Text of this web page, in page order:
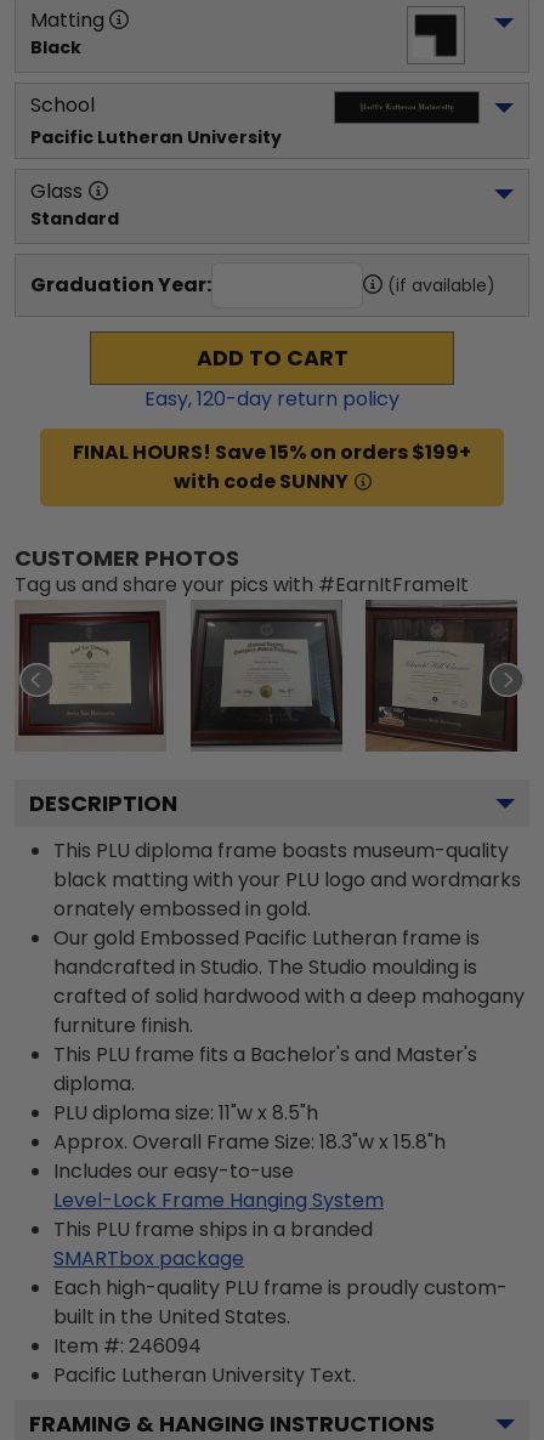
Matting
Black
School
Pacific Lutheran University
Glass
Standard
Graduation Year: (if available)
ADD TO CART
Easy,120-day return policy
FINAL HOURS! Save 15% on orders $199+
with code SUNNY
CUSTOMER PHOTOS
Tag us and share your pics with #EarnItFrameIt
DESCRIPTION
This PLU diploma frame boasts museum-quality
black matting with your PLU logo and wordmarks
ornately embossed in gold.
Our gold Embossed Pacific Lutheran frame is
handcrafted in Studio. The Studio moulding is
crafted of solid hardwood with a deep mahogany
furniture finish.
This PLU frame fits a Bachelor's and Master's
diploma.
PLU diploma size: 11"w x 8.5"h
Approx. Overall Frame Size: 18.3"w x 15.8"h
Includes our easy-to-use
Level-Lock Frame Hanging System
This PLU frame ships in a branded
SMARTbox package
Each high-quality PLU frame is proudly custom-
built in the United States.
Item #: 246094
Pacific Lutheran University Text.
FRAMING & HANGING INSTRUCTIONS